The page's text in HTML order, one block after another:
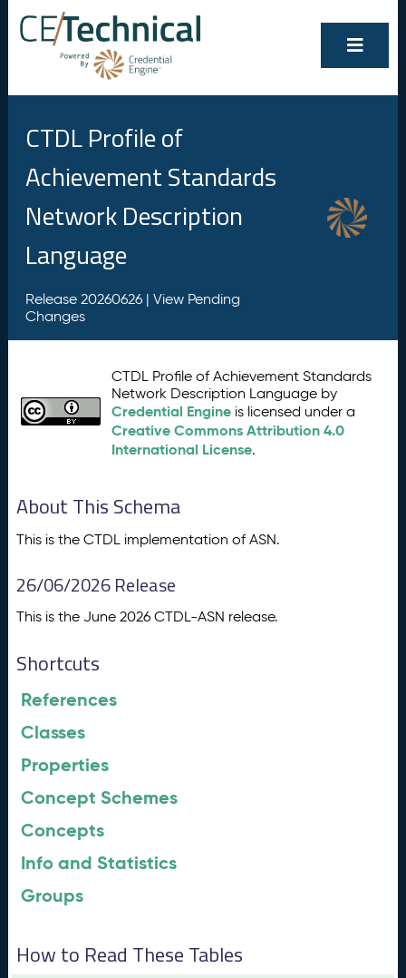
CTDL Profile of
Achievement Standards
Network Description
Language
Release 20260626 | View Pending
Changes
CTDL Profile of Achievement Standards
Network Description Language by
Credential Engine is licensed under a
Creative Commons Attribution 4.0
International License.
About This Schema
This is the CTDL implementation of ASN.
26/06/2026 Release
This is the June 2026 CTDL-ASN release.
Shortcuts
References
Classes
Properties
Concept Schemes
Concepts
Info and Statistics
Groups
How to Read These Tables